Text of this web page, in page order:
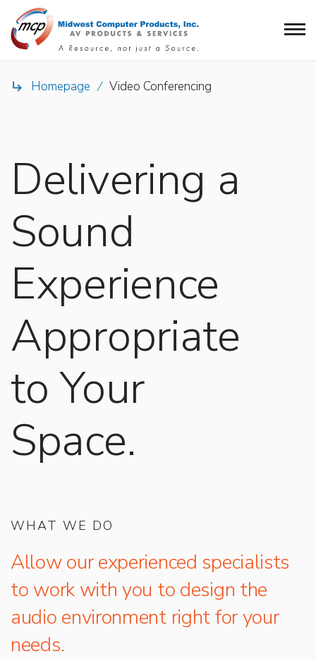
 Homepage / Video Conferencing
Delivering a
Sound
Experience
Appropriate
to Your
Space.
WHAT WE DO
Allow our experienced specialists
to work with you to design the
audio environment right for your
needs.